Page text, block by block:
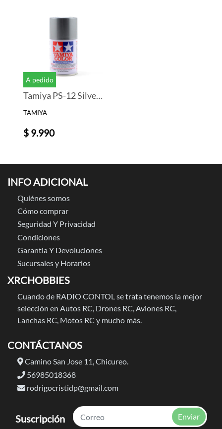
A pedido
Tamiya PS-12 Silver Lexan Spray Paint (3oz)
TAMIYA
$ 9.990
INFO ADICIONAL
Quiénes somos
Cómo comprar
Seguridad Y Privacidad
Condiciones
Garantia Y Devoluciones
Sucursales y Horarios
XRCHOBBIES
Cuando de RADIO CONTOL se trata tenemos la mejor
selección en Autos RC, Drones RC, Aviones RC,
Lanchas RC, Motos RC y mucho más.
CONTÁCTANOS
Camino San Jose 11, Chicureo.
56985018368
rodrigocristidp@gmail.com
Suscripción Enviar